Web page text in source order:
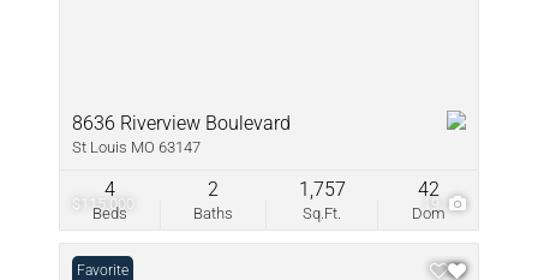
$115,000 19
8636 Riverview Boulevard
St Louis MO 63147
Beds
4
Baths
2
Sq.Ft.
1,757
Dom
42
Favorite